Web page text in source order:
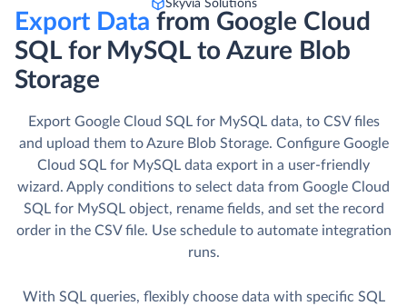
Skyvia Solutions
Export Data from Google Cloud
SQL for MySQL to Azure Blob
Storage
Export Google Cloud SQL for MySQL data, to CSV files
and upload them to Azure Blob Storage. Сonfigure Google
Cloud SQL for MySQL data export in a user-friendly
wizard. Apply conditions to select data from Google Cloud
SQL for MySQL object, rename fields, and set the record
order in the CSV file. Use schedule to automate integration
runs.
With SQL queries, flexibly choose data with specific SQL